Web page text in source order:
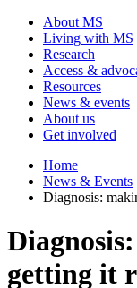
About MS
Living with MS
Research
Access &
Resources
News & events
About us
Get involved
Home
News & Events
Diagnosis:
getting it